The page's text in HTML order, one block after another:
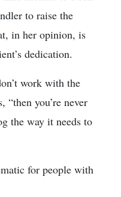
to raise the
in her opinion, is
dedication.
work with the
“then you’re never
the way it needs to
for people with